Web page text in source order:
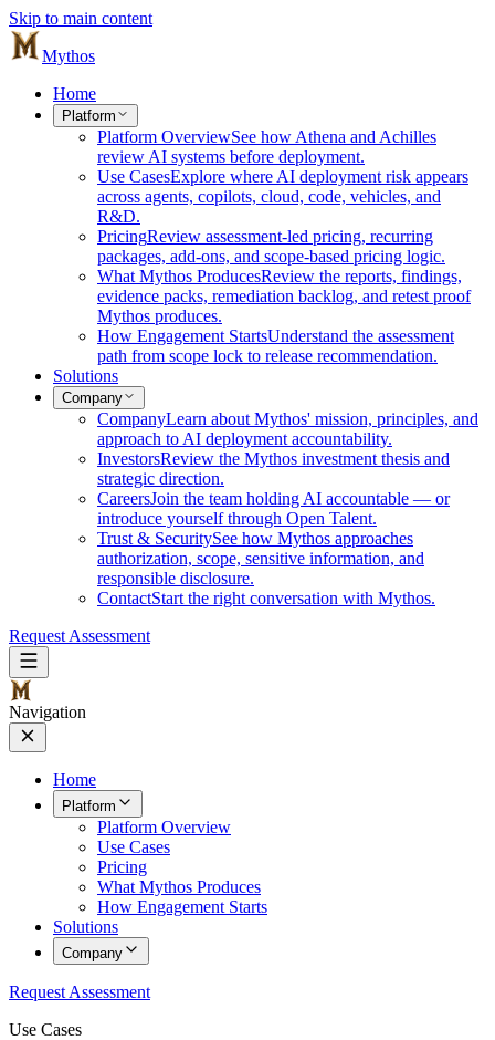
Skip to main content
Mythos
Home
Platform
Platform OverviewSee how Athena and Achilles
review AI systems before deployment.
Use CasesExplore where AI deployment risk appears
across agents, copilots, cloud, code, vehicles, and
R&D.
PricingReview assessment-led pricing, recurring
packages, add-ons, and scope-based pricing logic.
What Mythos ProducesReview the reports, findings,
evidence packs, remediation backlog, and retest proof
Mythos produces.
How Engagement StartsUnderstand the assessment
path from scope lock to release recommendation.
Solutions
Company
CompanyLearn about Mythos' mission, principles, and
approach to AI deployment accountability.
InvestorsReview the Mythos investment thesis and
strategic direction.
CareersJoin the team holding AI accountable — or
introduce yourself through Open Talent.
Trust & SecuritySee how Mythos approaches
authorization, scope, sensitive information, and
responsible disclosure.
ContactStart the right conversation with Mythos.
Request Assessment
Navigation
Home
Platform
Platform Overview
Use Cases
Pricing
What Mythos Produces
How Engagement Starts
Solutions
Company
Request Assessment
Use Cases